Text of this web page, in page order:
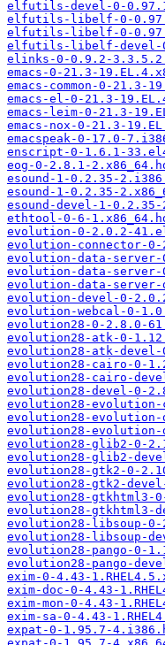
elfutils-devel-0-
elfutils-libelf-0-
elfutils-libelf-0-
elfutils-libelf-devel-
elinks-0-0.9.2-
emacs-0-21.3-
emacs-common-0-21.3-
emacs-el-0-21.3-
emacs-leim-0-21.3-
emacs-nox-0-21.3-
emacspeak-0-17.0-
enscript-0-1.6.1-
eog-0-2.8.1-
esound-1-0.2.35-
esound-1-0.2.35-
esound-devel-1-0.2.35-
ethtool-0-6-
evolution-0-2.0.2-
evolution-connector-
evolution-data-
evolution-data-server-
evolution-data-
evolution-devel-0-
evolution-webcal-0-
evolution28-0-2.8.0-
evolution28-atk-0-
evolution28-atk-
evolution28-cairo-0-
evolution28-cairo-
evolution28-devel-0-
evolution28-
evolution28-
evolution28-
evolution28-glib2-0-
evolution28-glib2-
evolution28-gtk2-0-
evolution28-gtk2-
evolution28-gtkhtml3-
evolution28-gtkhtml3-
evolution28-libsoup-
evolution28-libsoup-
evolution28-pango-0-
evolution28-pango-
exim-0-4.43-
exim-doc-0-4.43-
exim-mon-0-4.43-
exim-sa-0-4.43-
expat-0-1.95.7-